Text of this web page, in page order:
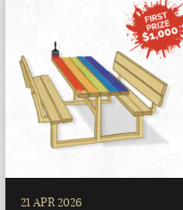
21 APR 2026